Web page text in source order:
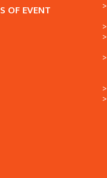
OF EVENT